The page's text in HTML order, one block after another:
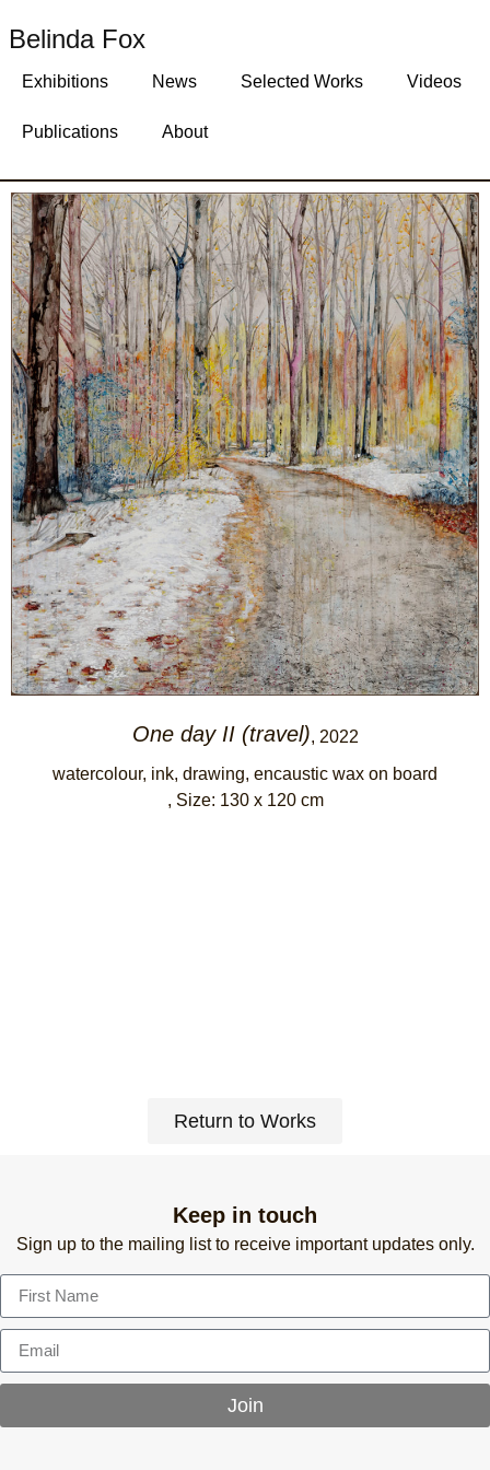
Belinda Fox
Exhibitions News Selected Works Videos
Publications About
One day II (travel), 2022
watercolour, ink, drawing, encaustic wax on board
, Size: 130 x 120 cm
Return to Works
Keep in touch
Sign up to the mailing list to receive important updates only.
Join